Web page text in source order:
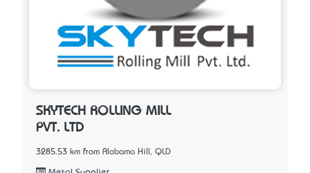
SKYTECH ROLLING MILL
PVT. LTD
3285.53 km from Alabama Hill, QLD